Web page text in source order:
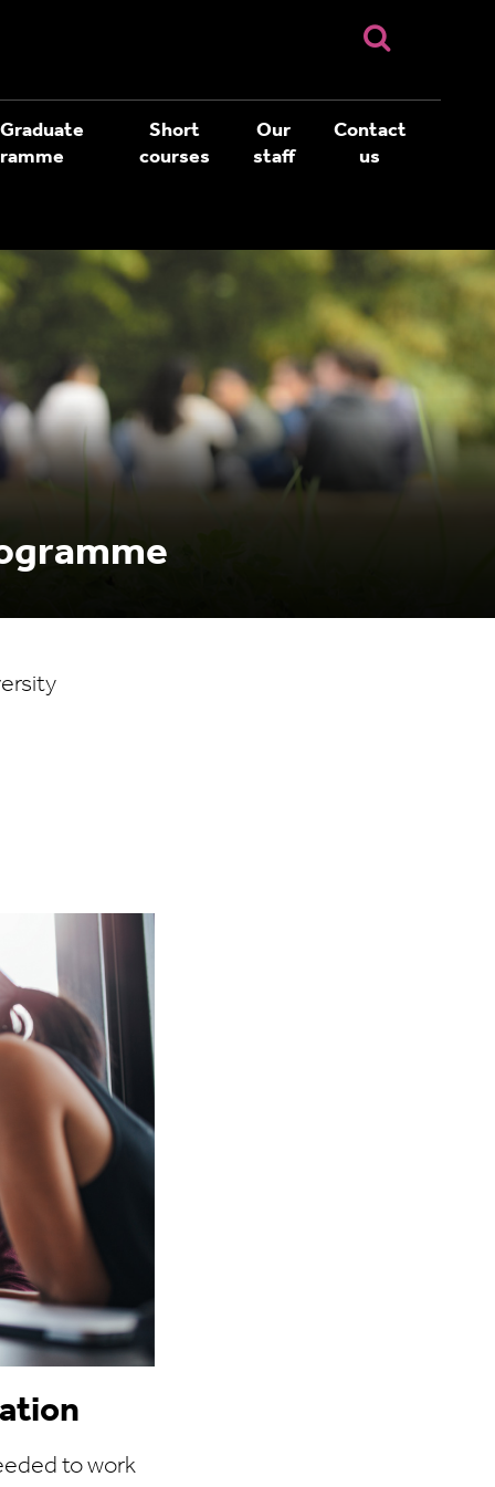
Short
courses
Our
staff
Contact
us
to work